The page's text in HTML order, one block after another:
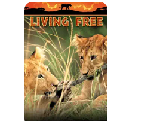
Living
Free